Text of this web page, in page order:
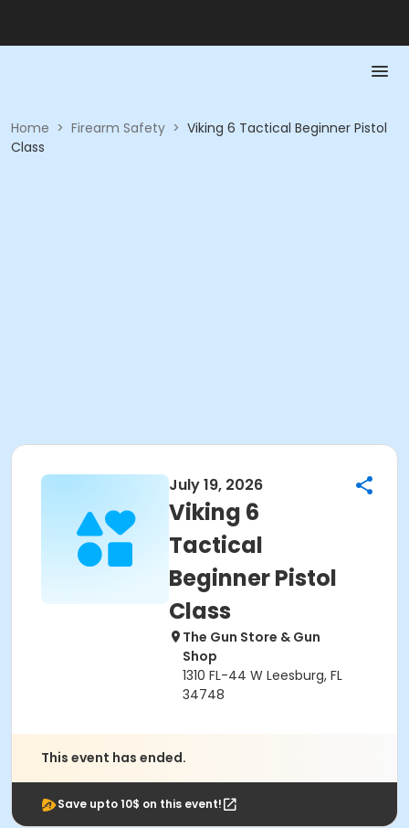
Home > Firearm Safety > Viking 6 Tactical Beginner Pistol
Class
July 19, 2026
Viking 6
Tactical
Beginner Pistol
Class
The Gun Store & Gun
Shop
1310 FL-44 W Leesburg, FL
34748
This event has ended.
Save upto 10$ on this event!